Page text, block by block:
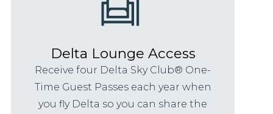
Delta Lounge Access
Receive four Delta Sky Club® One-
Time Guest Passes each year when
you fly Delta so you can share the